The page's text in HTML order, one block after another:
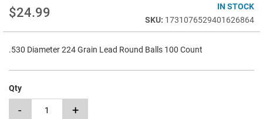
$24.99
IN STOCK
1731076529401626864
.530 Diameter 224 Grain Lead Round Balls 100 Count
Qty
- +
the
gallery